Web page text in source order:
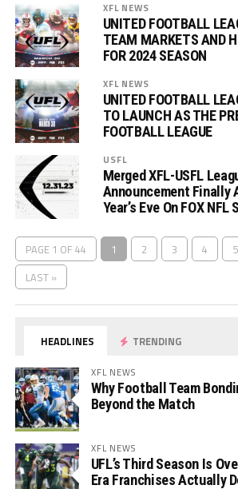
XFL NEWS
UNITED FOOTBALL
TEAM MARKETS AND
FOR 2024 SEASON
XFL NEWS
UNITED FOOTBALL
TO LAUNCH AS THE
FOOTBALL LEAGUE
USFL
Merged XFL-USFL
Announcement Finally
Year’s Eve On FOX NFL
PAGE 1 OF 44 1 2 3 4 5
LAST »
HEADLINES TRENDING
XFL NEWS
Why Football Team
Beyond the Match
XFL NEWS
UFL’s Third Season Is
Era Franchises Actually